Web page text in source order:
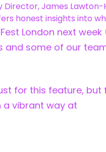
James Lawton-
honest insights into
London next week
and some of our
for this feature, but
a vibrant way at